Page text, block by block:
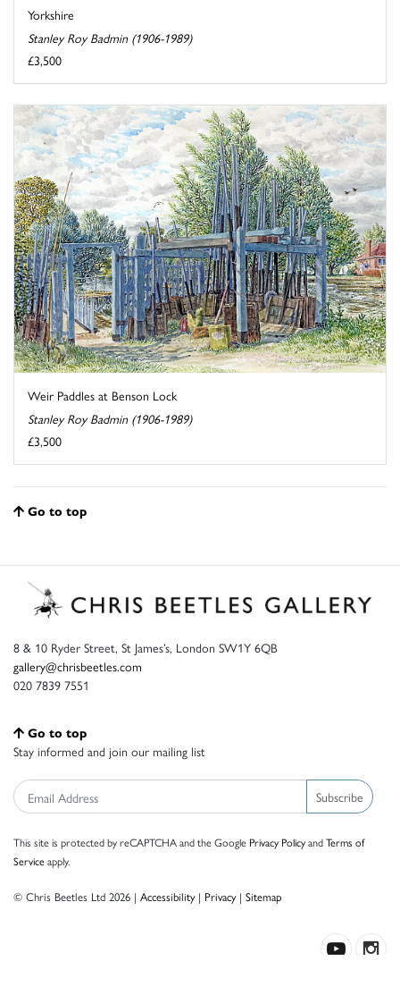
Yorkshire
Stanley Roy Badmin (1906-1989)
£3,500
Weir Paddles at Benson Lock
Stanley Roy Badmin (1906-1989)
£3,500
Go to top
8 & 10 Ryder Street, St James’s, London SW1Y 6QB
gallery@chrisbeetles.com
020 7839 7551
Go to top
Stay informed and join our mailing list
Subscribe
This site is protected by reCAPTCHA and the Google Privacy PolicyandTerms of
Serviceapply.
© Chris Beetles Ltd 2026 | Accessibility| Privacy| Sitemap